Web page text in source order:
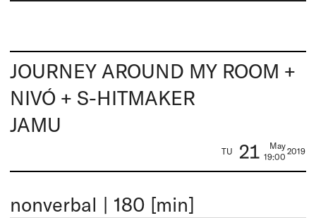
JOURNEY AROUND MY ROOM +
NIVÓ + S-HITMAKER
JAMU
TU 21
May
19:00
2019
nonverbal | 180 [min]